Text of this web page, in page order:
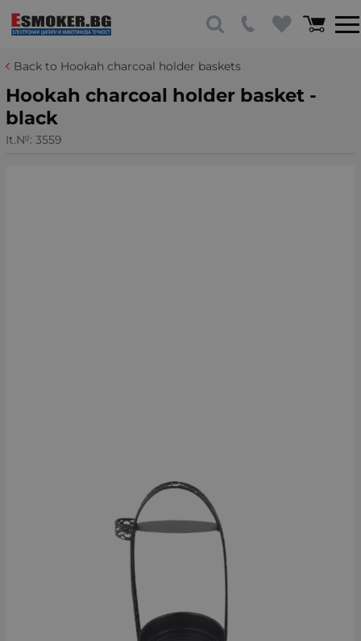
Back to Hookah charcoal holder baskets
Hookah charcoal holder basket -
black
It.№: 3559